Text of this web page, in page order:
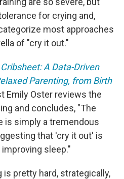
for crying and,
most approaches
of "cry it out."
Cribsheet: A Data-Driven
Parenting, from Birth
Emily Oster reviews the
and concludes, "The
is simply a tremendous
that 'cry it out' is
sleep."
is pretty hard, strategically,